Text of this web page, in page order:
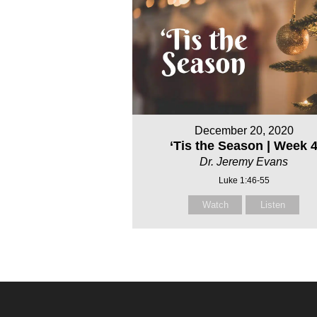
December 20, 2020
‘Tis the Season | Week
Dr. Jeremy Evans
Luke 1:46-55
Watch Listen